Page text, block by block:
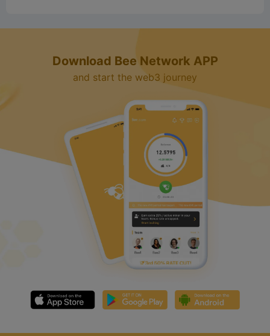
d
e
o
Download Bee Network APP
and start the web3 journey